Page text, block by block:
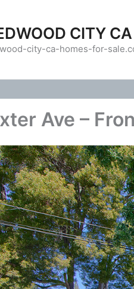
CITY
city-ca-homes-for-
Ave –